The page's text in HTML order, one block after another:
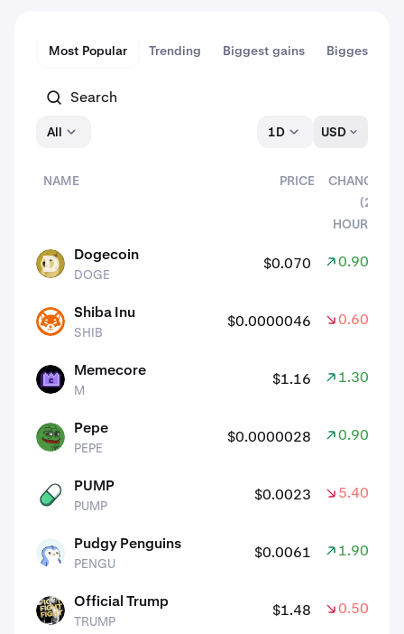
Most Popular Trending Biggest gains Biggest dips
All 1D USD
NAME PRICE
CHANGE
(24
HOURS)
DOGE Dogecoin
DOGE
$0.070 0.90%
SHIB Shiba Inu
SHIB
$0.0000046 0.60%
M Memecore
M
$1.16 1.30%
PEPE Pepe
PEPE
$0.0000028 0.90%
PUMP PUMP
PUMP
$0.0023 5.40%
PENGU Pudgy Penguins
PENGU
$0.0061 1.90%
TRUMP Official Trump
TRUMP
$1.48 0.50%